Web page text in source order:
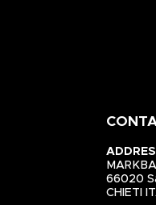
66020
CHIETI